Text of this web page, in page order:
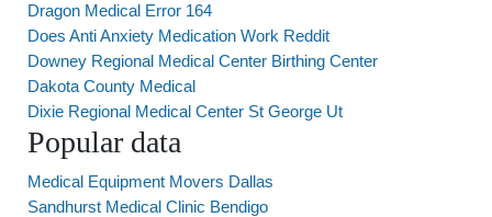
Dragon Medical Error 164
Does Anti Anxiety Medication Work Reddit
Downey Regional Medical Center Birthing Center
Dakota County Medical
Dixie Regional Medical Center St George Ut
Popular data
Medical Equipment Movers Dallas
Sandhurst Medical Clinic Bendigo